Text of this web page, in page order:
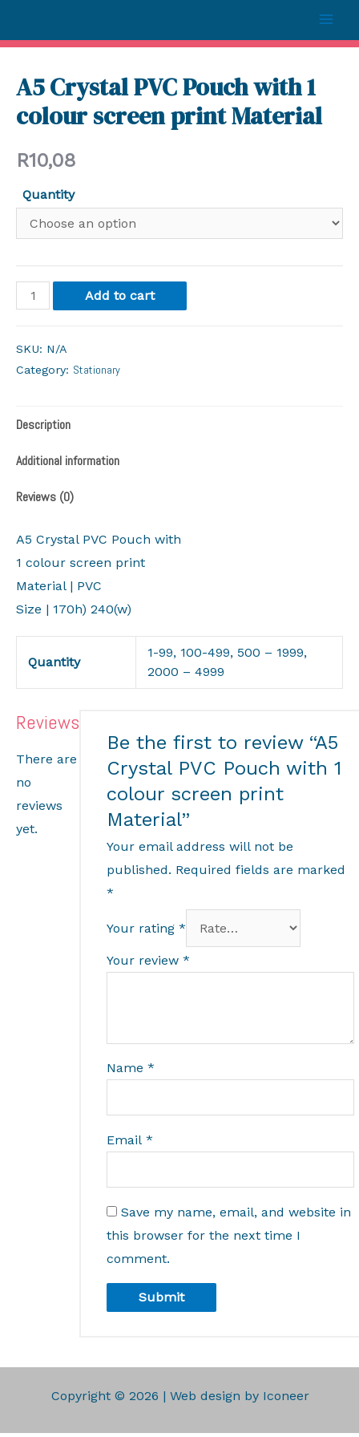
A5 Crystal PVC Pouch with 1
colour screen print Material
R10,08
Quantity
Add to cart
SKU: N/A
Category: Stationary
Description
Additional information
Reviews (0)
A5 Crystal PVC Pouch with
1 colour screen print
Material | PVC
Size | 170h) 240(w)
Quantity
1-99, 100-499, 500 – 1999,
2000 – 4999
Reviews
There are
no
reviews
yet.
Be the first to review “A5
Crystal PVC Pouch with 1
colour screen print
Material”
Your email address will not be
published. Required fields are marked
*
Your rating *
Your review *
Name *
Email *
Save my name, email, and website in
this browser for the next time I
comment.
Copyright © 2026 | Web design by Iconeer